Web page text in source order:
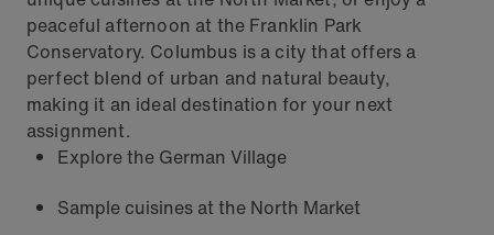
peaceful afternoon at the Franklin Park
Conservatory. Columbus is a city that offers a
perfect blend of urban and natural beauty,
making it an ideal destination for your next
assignment.
Explore the German Village
Sample cuisines at the North Market